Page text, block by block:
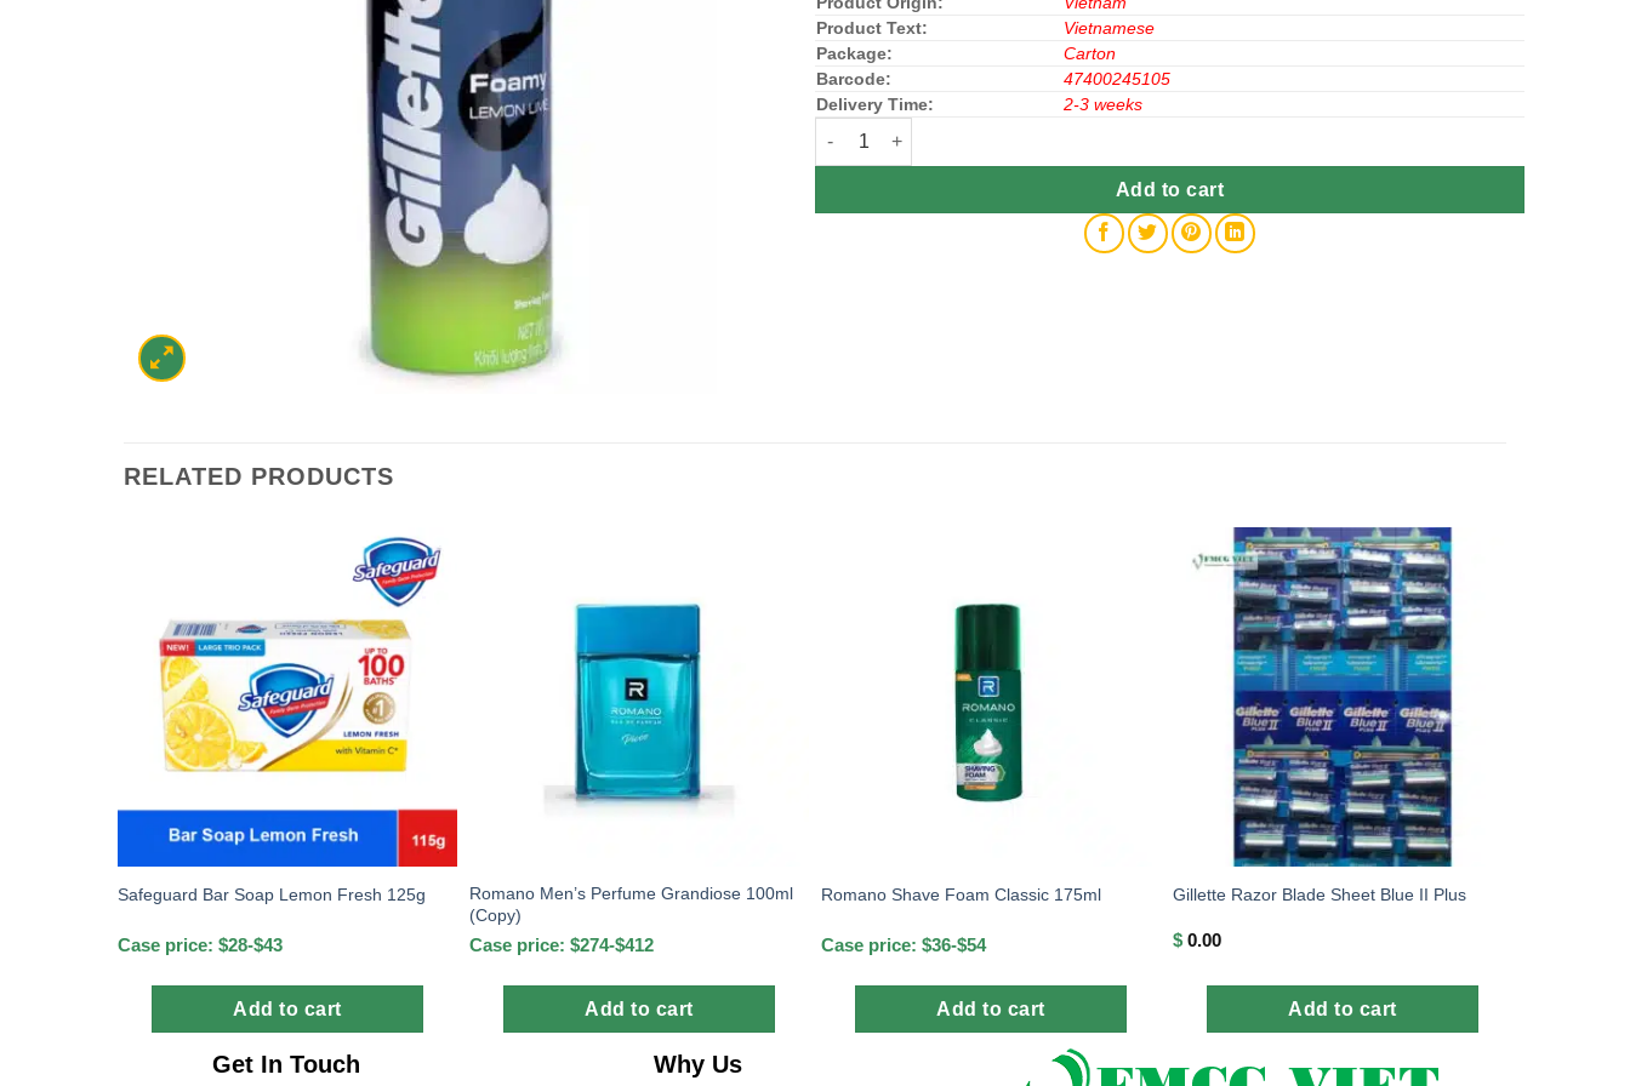
Product Text:
Vietnamese
Package:
Carton
Barcode:
47400245105
Delivery Time:
2-3 weeks
Gillette Shave Foam Lime 175g x12 quantity
Add to cart
RELATED PRODUCTS
Safeguard Bar Soap Lemon Fresh 125g
Case price: $28-$43
Add to cart
Romano Men’s Perfume Grandiose 100ml
(Copy)
Case price: $274-$412
Add to cart
Romano Shave Foam Classic 175ml
Case price: $36-$54
Add to cart
Gillette Razor Blade Sheet Blue II Plus
$ 0.00
Add to cart
Get In Touch Why Us